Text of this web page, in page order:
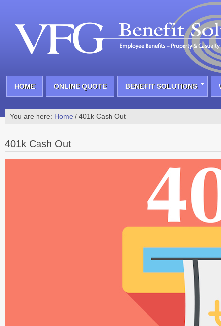
HOME ONLINE QUOTE BENEFIT SOLUTIONS
You are here: Home / 401k Cash Out
401k Cash Out